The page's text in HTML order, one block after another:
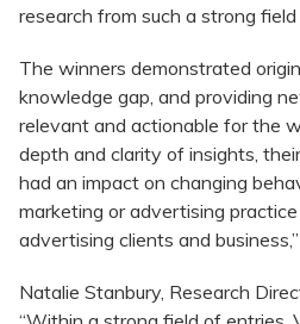
research from such a strong field
The winners demonstrated
knowledge gap, and providing
relevant and actionable for the
depth and clarity of insights,
had an impact on changing
marketing or advertising
advertising clients and
Natalie Stanbury, Research